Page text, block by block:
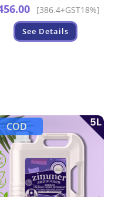
[386.4+GST18%]
See Details
COD